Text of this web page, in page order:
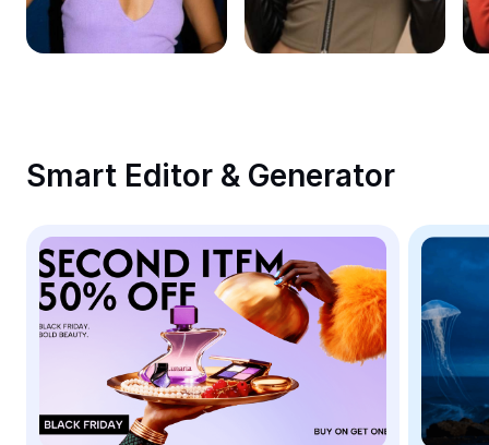
Remove image BG
Image merge
Meme Generator
AI Text Remover
AI People Remover
AI Inpainting
Face Cutout
Smart Editor & Generator